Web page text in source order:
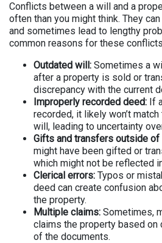
Conflicts between a will and a
often than you might think. They
and sometimes lead to lengthy
common reasons for these
Outdated will: Sometimes a
after a property is sold or
discrepancy with the current
Improperly recorded deed: If
recorded, it likely won’t
will, leading to uncertainty
Gifts and transfers outside of
might have been gifted or
which might not be reflected
Clerical errors: Typos or
deed can create confusion
the property.
Multiple claims: Sometimes,
claims the property based
of the documents.